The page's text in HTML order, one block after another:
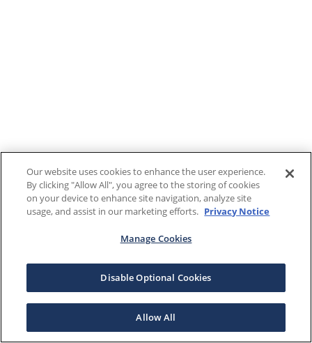
Our website uses cookies to enhance the user experience.
By clicking "Allow All", you agree to the storing of cookies
on your device to enhance site navigation, analyze site
usage, and assist in our marketing efforts. Privacy Notice
Manage Cookies
Disable Optional Cookies
Allow All